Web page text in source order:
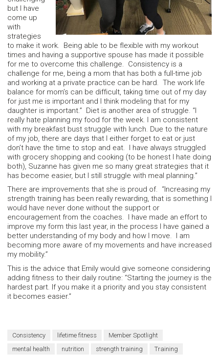
but I have
come up
with
strategies
to make it work. Being able to be flexible with my workout
times and having a supportive spouse has made it possible
for me to overcome this challenge. Consistency is a
challenge for me, being a mom that has both a full-time job
and working at a private practice can be hard. The work life
balance for mom’s can be difficult, taking time out of my day
for just me is important and I think modeling that for my
daughter is important.” Diet is another area of struggle. “I
really hate planning my food for the week. I am consistent
with my breakfast bust struggle with lunch. Due to the nature
of my job, there are days that I either forget to eat or just
don’t have the time to stop and eat. I have always struggled
with grocery shopping and cooking (to be honest I hate doing
both), Suzanne has given me so many great strategies that it
has become easier, but I still struggle with meal planning.”
There are improvements that she is proud of. “Increasing my
strength training has been really rewarding, that is something I
would have never done without the support or
encouragement from the coaches. I have made an effort to
improve my form this last year, in the process I have gained a
better understanding of my body and how I move. I am
becoming more aware of my movements and have increased
my mobility.”
This is the advice that Emily would give someone considering
adding fitness to their daily routine: “Starting the journey is the
hardest part. If you make it a priority and you stay consistent
it becomes easier.”
Consistency lifetime fitness
Member Spotlight
mental health
nutrition strength training Training